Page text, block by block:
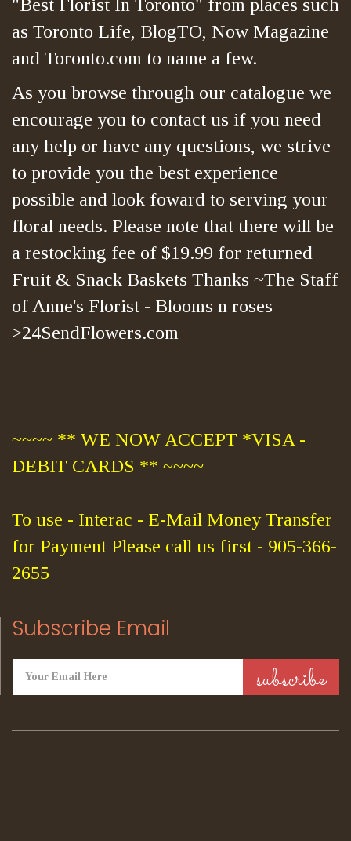
"Best Florist In Toronto" from places such
as Toronto Life, BlogTO, Now Magazine
and Toronto.com to name a few.
As you browse through our catalogue we
encourage you to contact us if you need
any help or have any questions, we strive
to provide you the best experience
possible and look foward to serving your
floral needs. Please note that there will be
a restocking fee of $19.99 for returned
Fruit & Snack Baskets Thanks ~The Staff
of Anne's Florist - Blooms n roses
>24SendFlowers.com
~~~~ ** WE NOW ACCEPT *VISA -
DEBIT CARDS ** ~~~~
To use - Interac - E-Mail Money Transfer
for Payment Please call us first - 905-366-
2655
Subscribe Email